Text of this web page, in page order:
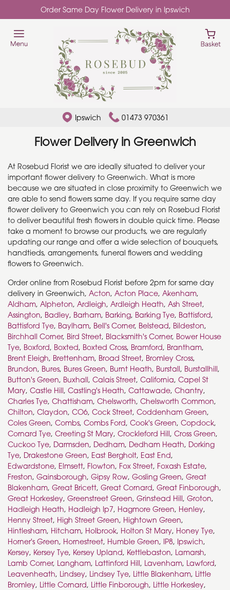
Order Same Day Flower Delivery in Ipswich
Ipswich 01473 970361
Flower Delivery in Greenwich
At Rosebud Florist we are ideally situated to deliver your
important flower delivery to Greenwich. What is more
because we are situated in close proximity to Greenwich we
are able to send flowers same day. If you require same day
flower delivery to Greenwich you can rely on Rosebud Florist
to deliver beautiful fresh flowers in double quick time. Please
take a moment to browse our products, we are regularly
updating our range and offer a wide selection of bouquets,
handtieds, arrangements, funeral flowers and wedding
flowers to Greenwich.
Order online from Rosebud Florist before 2pm for same day
delivery in Greenwich, Acton, Acton Place, Akenham,
Aldham, Alpheton, Ardleigh, Ardleigh Heath, Ash Street,
Assington, Badley, Barham, Barking, Barking Tye, Battisford,
Battisford Tye, Baylham, Bell's Corner, Belstead, Bildeston,
Birchhall Corner, Bird Street, Blacksmith's Corner, Bower House
Tye, Boxford, Boxted, Boxted Cross, Bramford, Brantham,
Brent Eleigh, Brettenham, Broad Street, Bromley Cross,
Brundon, Bures, Bures Green, Burnt Heath, Burstall, Burstallhill,
Button's Green, Buxhall, Calais Street, California, Capel St
Mary, Castle Hill, Castling's Heath, Cattawade, Chantry,
Charles Tye, Chattisham, Chelsworth, Chelsworth Common,
Chilton, Claydon, CO6, Cock Street, Coddenham Green,
Coles Green, Combs, Combs Ford, Cook's Green, Copdock,
Cornard Tye, Creeting St Mary, Crockleford Hill, Cross Green,
Cuckoo Tye, Darmsden, Dedham, Dedham Heath, Dorking
Tye, Drakestone Green, East Bergholt, East End,
Edwardstone, Elmsett, Flowton, Fox Street, Foxash Estate,
Freston, Gainsborough, Gipsy Row, Gosling Green, Great
Blakenham, Great Bricett, Great Cornard, Great Finborough,
Great Horkesley, Greenstreet Green, Grinstead Hill, Groton,
Hadleigh Heath, Hadleigh Ip7, Hagmore Green, Henley,
Henny Street, High Street Green, Hightown Green,
Hintlesham, Hitcham, Holbrook, Holton St Mary, Honey Tye,
Horner's Green, Hornestreet, Humble Green, IP8, Ipswich,
Kersey, Kersey Tye, Kersey Upland, Kettlebaston, Lamarsh,
Lamb Corner, Langham, Lattinford Hill, Lavenham, Lawford,
Leavenheath, Lindsey, Lindsey Tye, Little Blakenham, Little
Bromley, Little Cornard, Little Finborough, Little Horkesley,